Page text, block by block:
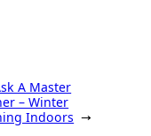
A Master
– Winter
Indoors →